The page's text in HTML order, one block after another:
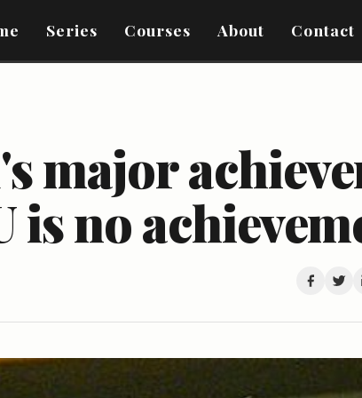
Series Courses About Contact
major
is no